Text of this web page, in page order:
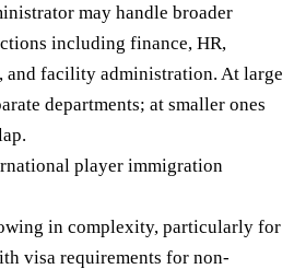
may handle broader
including finance, HR,
and facility administration. At large
departments; at smaller ones
player immigration
in complexity, particularly for
visa requirements for non-